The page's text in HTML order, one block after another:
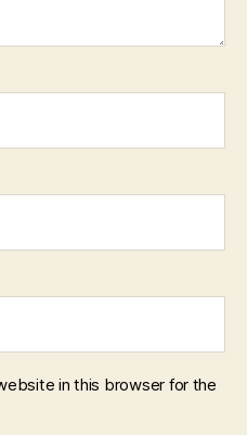
in this browser for the